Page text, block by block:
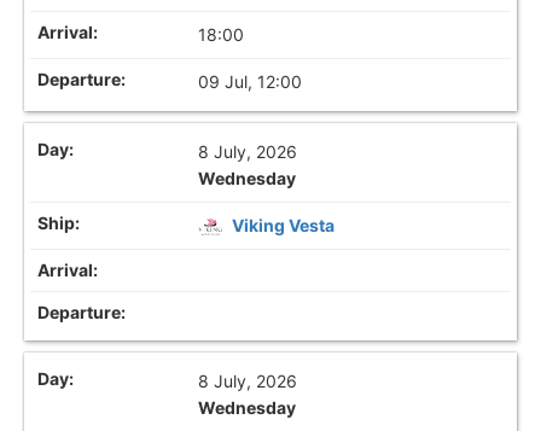
18:00
09 Jul, 12:00
8 July, 2026
Wednesday
Viking Vesta
8 July, 2026
Wednesday